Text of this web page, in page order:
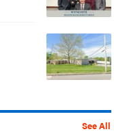
See All